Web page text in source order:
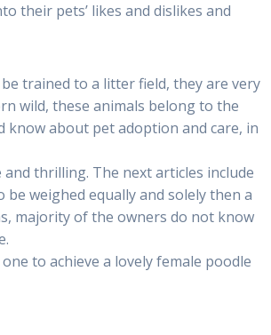
their pets’ likes and dislikes and
trained to a litter field, they are very
wild, these animals belong to the
know about pet adoption and care, in
thrilling. The next articles include
weighed equally and solely then a
majority of the owners do not know
to achieve a lovely female poodle